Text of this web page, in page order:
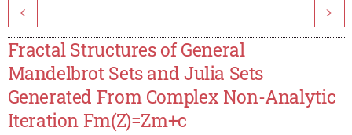
< >
Fractal Structures of General
Mandelbrot Sets and Julia Sets
Generated From Complex Non-Analytic
Iteration Fm(Z)=Zm+c